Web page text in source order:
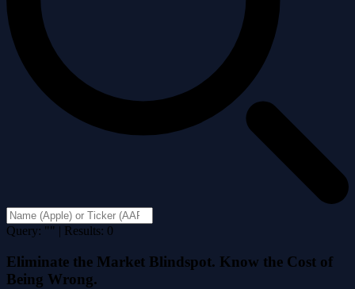
Query: "" | Results: 0
Eliminate the Market Blindspot. Know the Cost of
Being Wrong.